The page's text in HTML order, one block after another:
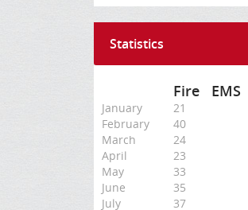
Statistics
Fire EMS
January
21
February
40
March
24
April
23
May
33
June
35
July
37